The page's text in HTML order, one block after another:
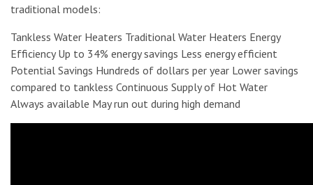
traditional models:
Tankless Water Heaters Traditional Water Heaters Energy
Efficiency Up to 34% energy savings Less energy efficient
Potential Savings Hundreds of dollars per year Lower savings
compared to tankless Continuous Supply of Hot Water
Always available May run out during high demand